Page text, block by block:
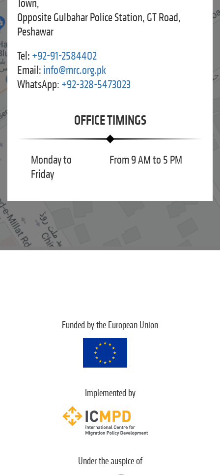
Town,
Opposite Gulbahar Police Station, GT Road,
Peshawar
Tel: +92-91-2584402
Email: info@mrc.org.pk
WhatsApp: +92-328-5473023
OFFICE TIMINGS
Monday to
Friday
From 9 AM to 5 PM
Funded by the European Union
Implemented by
Under the auspice of